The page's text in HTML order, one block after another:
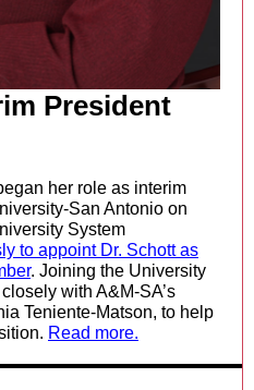
President
her role as interim
San Antonio on
System
to appoint Dr. Schott as
. Joining the University
with A&M-SA’s
Teniente-Matson, to help
Read more.